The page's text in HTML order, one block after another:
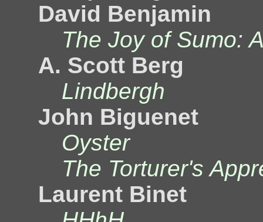
David Benjamin
The Joy of Sumo:
A. Scott Berg
Lindbergh
John Biguenet
Oyster
The Torturer's
Laurent Binet